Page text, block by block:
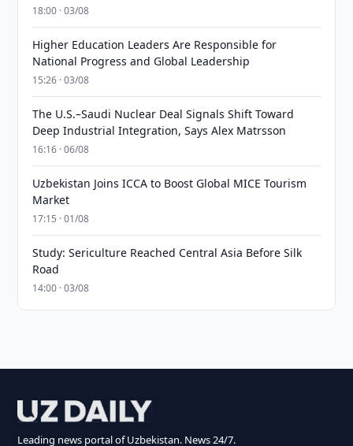
18:00 · 03/08
Higher Education Leaders Are Responsible for
National Progress and Global Leadership
15:26 · 03/08
The U.S.–Saudi Nuclear Deal Signals Shift Toward
Deep Industrial Integration, Says Alex Matrsson
16:16 · 06/08
Uzbekistan Joins ICCA to Boost Global MICE Tourism
Market
17:15 · 01/08
Study: Sericulture Reached Central Asia Before Silk
Road
14:00 · 03/08
Leading news portal of Uzbekistan. News 24/7.